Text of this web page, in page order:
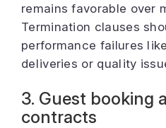
remains favorable over
Termination clauses
performance failures
deliveries or quality
3. Guest booking
contracts